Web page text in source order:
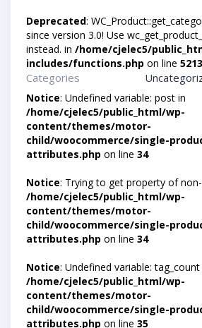
Deprecated:
since version 3.0! Use
instead. in /home/cjelec5/
includes/functions.php on line 5213
Categories
Notice: Undefined variable: post in
/home/cjelec5/public_html/wp-
content/themes/motor-
child/woocommerce/single-
attributes.php on line 34
Notice: Trying to get property of
/home/cjelec5/public_html/wp-
content/themes/motor-
child/woocommerce/single-
attributes.php on line 34
Notice: Undefined variable: tag_count
/home/cjelec5/public_html/wp-
content/themes/motor-
child/woocommerce/single-
attributes.php on line 35